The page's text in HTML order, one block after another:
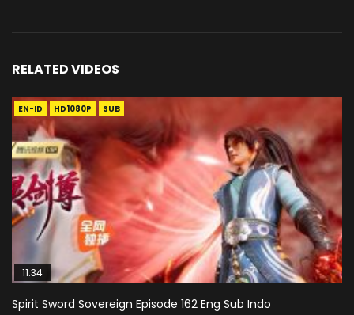
RELATED VIDEOS
EN-ID HD1080P SUB
11:34
Spirit Sword Sovereign Episode 162 Eng Sub Indo